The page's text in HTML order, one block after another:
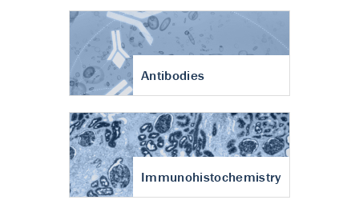
Antibodies
Immunohistochemistry